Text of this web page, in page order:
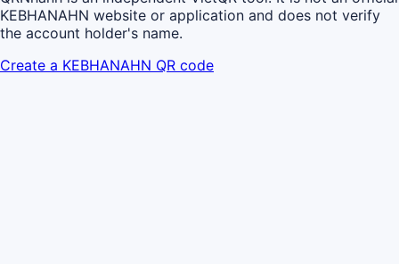
KEBHANAHN website or application and does not verify
the account holder's name.
Create a KEBHANAHN QR code